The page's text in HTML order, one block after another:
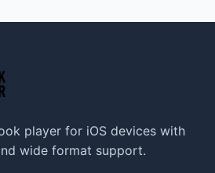
player for iOS devices with
wide format support.